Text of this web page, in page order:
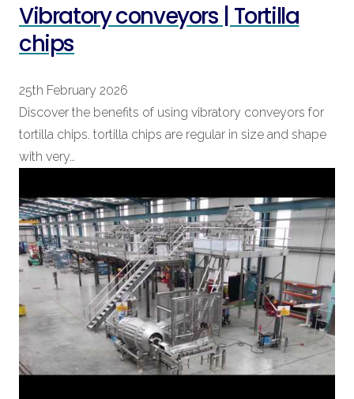
Vibratory conveyors | Tortilla
chips
25th February 2026
Discover the benefits of using vibratory conveyors for
tortilla chips. tortilla chips are regular in size and shape
with very…